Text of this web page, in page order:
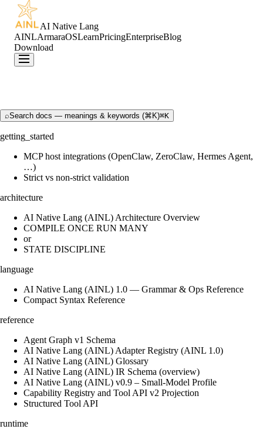
AI Native Lang
AINLArmaraOSLearnPricingEnterpriseBlog
Download
⌕Search docs — meanings & keywords (⌘K)⌘K
getting_started
MCP host integrations (OpenClaw, ZeroClaw, Hermes Agent,
…)
Strict vs non-strict validation
architecture
AI Native Lang (AINL) Architecture Overview
COMPILE ONCE RUN MANY
or
STATE DISCIPLINE
language
AI Native Lang (AINL) 1.0 — Grammar & Ops Reference
Compact Syntax Reference
reference
Agent Graph v1 Schema
AI Native Lang (AINL) Adapter Registry (AINL 1.0)
AI Native Lang (AINL) Glossary
AI Native Lang (AINL) IR Schema (overview)
AI Native Lang (AINL) v0.9 – Small‑Model Profile
Capability Registry and Tool API v2 Projection
Structured Tool API
runtime